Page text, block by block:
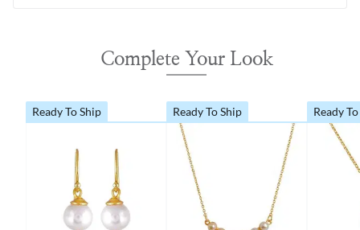
Complete Your Look
Ready To Ship Ready To Ship Ready